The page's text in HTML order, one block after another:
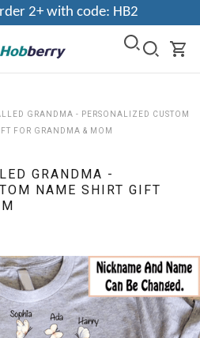
2+ with code: HB2
GRANDMA - PERSONALIZED CUSTOM
FOR GRANDMA & MOM
GRANDMA -
NAME SHIRT GIFT